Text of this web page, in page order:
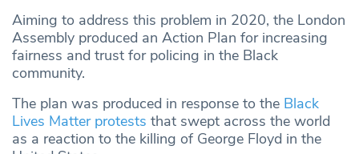
Aiming to address this problem in 2020, the London
Assembly produced an Action Plan for increasing
fairness and trust for policing in the Black
community.
The plan was produced in response to the Black
Lives Matter protests that swept across the world
as a reaction to the killing of George Floyd in the